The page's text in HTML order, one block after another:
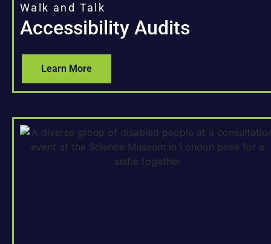
Walk and Talk
Accessibility Audits
Learn More